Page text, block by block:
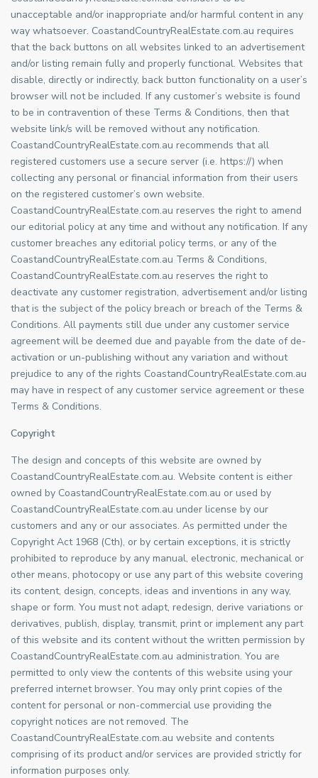
unacceptable and/or inappropriate and/or harmful content in any
way whatsoever. CoastandCountryRealEstate.com.au requires
that the back buttons on all websites linked to an advertisement
and/or listing remain fully and properly functional. Websites that
disable, directly or indirectly, back button functionality on a user’s
browser will not be included. If any customer’s website is found
to be in contravention of these Terms & Conditions, then that
website link/s will be removed without any notification.
CoastandCountryRealEstate.com.au recommends that all
registered customers use a secure server (i.e. https://) when
collecting any personal or financial information from their users
on the registered customer’s own website.
CoastandCountryRealEstate.com.au reserves the right to amend
our editorial policy at any time and without any notification. If any
customer breaches any editorial policy terms, or any of the
CoastandCountryRealEstate.com.au Terms & Conditions,
CoastandCountryRealEstate.com.au reserves the right to
deactivate any customer registration, advertisement and/or listing
that is the subject of the policy breach or breach of the Terms &
Conditions. All payments still due under any customer service
agreement will be deemed due and payable from the date of de-
activation or un-publishing without any variation and without
prejudice to any of the rights CoastandCountryRealEstate.com.au
may have in respect of any customer service agreement or these
Terms & Conditions.
Copyright
The design and concepts of this website are owned by
CoastandCountryRealEstate.com.au. Website content is either
owned by CoastandCountryRealEstate.com.au or used by
CoastandCountryRealEstate.com.au under license by our
customers and any or our associates. As permitted under the
Copyright Act 1968 (Cth), or by certain exceptions, it is strictly
prohibited to reproduce by any manual, electronic, mechanical or
other means, photocopy or use any part of this website covering
its content, design, concepts, ideas and inventions in any way,
shape or form. You must not adapt, redesign, derive variations or
derivatives, publish, display, transmit, print or implement any part
of this website and its content without the written permission by
CoastandCountryRealEstate.com.au administration. You are
permitted to only view the contents of this website using your
preferred internet browser. You may only print copies of the
content for personal or non-commercial use providing the
copyright notices are not removed. The
CoastandCountryRealEstate.com.au website and contents
comprising of its product and/or services are provided strictly for
information purposes only.